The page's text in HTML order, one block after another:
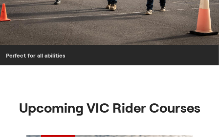
Perfect for all abilities
Upcoming VIC Rider Courses